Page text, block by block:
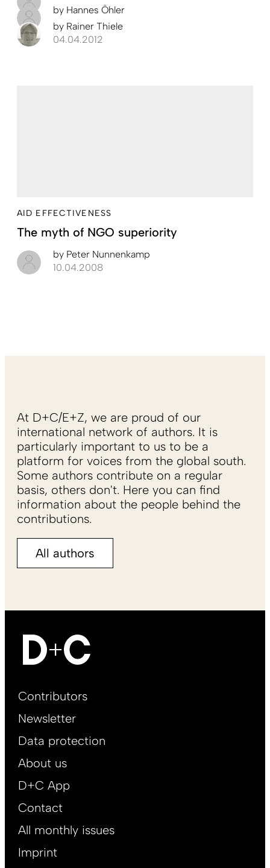
by Hannes Öhler
by Rainer Thiele
04.04.2012
AID EFFECTIVENESS
The myth of NGO superiority
by Peter Nunnenkamp
10.04.2008
At D+C/E+Z, we are proud of our
international network of authors. It is
particularly important to us to be a
platform for voices from the global south.
Some authors contribute on a regular
basis, others don't. Here you can find
information about the people behind the
contributions.
All authors
Footer
EN
Contributors
Newsletter
Data protection
About us
D+C App
Contact
All monthly issues
Imprint